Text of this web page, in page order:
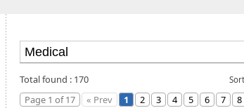
Total found : 170
Page 1 of 17
« Prev 1 2 3 4 5 6 7 8